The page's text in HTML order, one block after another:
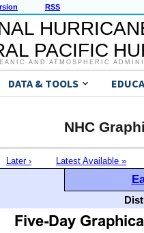
RSS
PACIFIC
AND ATMOSPHERIC
DATA & TOOLS
NHC
Later › Latest Available »